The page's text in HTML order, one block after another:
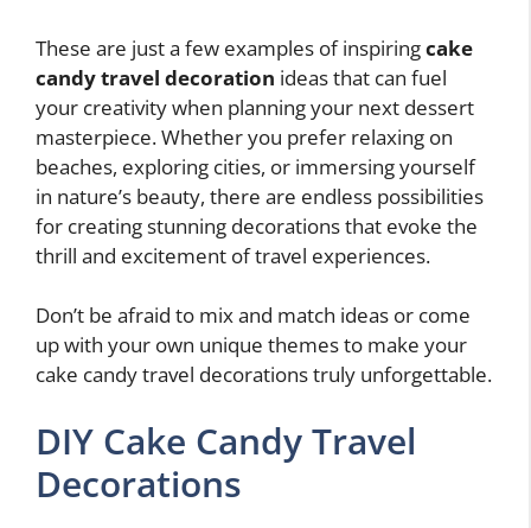
These are just a few examples of inspiringcake
candy travel decoration ideas that can fuel
your creativity when planning your next dessert
masterpiece. Whether you prefer relaxing on
beaches, exploring cities, or immersing yourself
in nature’s beauty, there are endless possibilities
for creating stunning decorations that evoke the
thrill and excitement of travel experiences.
Don’t be afraid to mix and match ideas or come
up with your own unique themes to make your
cake candy travel decorations truly unforgettable.
DIY Cake Candy Travel
Decorations